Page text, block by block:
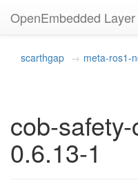
OpenEmbedded
scarthgap meta-ros1-
cob-
0.6.13-1